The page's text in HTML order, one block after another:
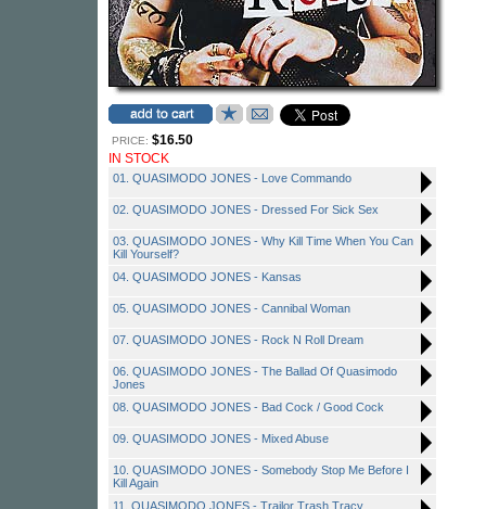
PRICE: $16.50
IN STOCK
01. QUASIMODO JONES - Love Commando
02. QUASIMODO JONES - Dressed For Sick Sex
03. QUASIMODO JONES - Why Kill Time When You Can
Kill Yourself?
04. QUASIMODO JONES - Kansas
05. QUASIMODO JONES - Cannibal Woman
07. QUASIMODO JONES - Rock N Roll Dream
06. QUASIMODO JONES - The Ballad Of Quasimodo
Jones
08. QUASIMODO JONES - Bad Cock / Good Cock
09. QUASIMODO JONES - Mixed Abuse
10. QUASIMODO JONES - Somebody Stop Me Before I
Kill Again
11. QUASIMODO JONES - Trailor Trash Tracy